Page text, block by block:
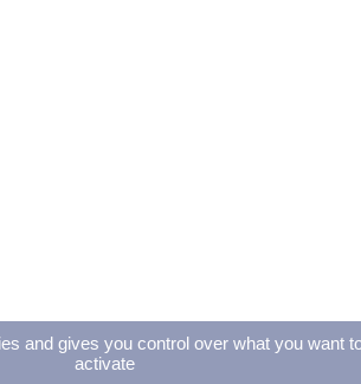
and gives you control over what you want
activate